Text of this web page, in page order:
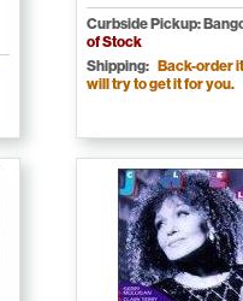
Curbside Pickup:
of Stock
Shipping: Back-order
will try to get it for you.